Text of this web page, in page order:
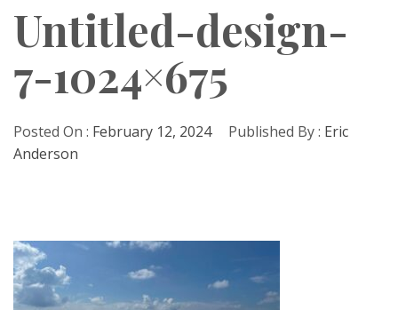
Untitled-design-
7-1024×675
Posted On : February 12, 2024 Published By : Eric
Anderson